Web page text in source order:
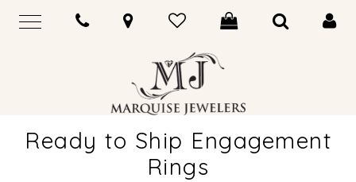
Ready to Ship Engagement
Rings